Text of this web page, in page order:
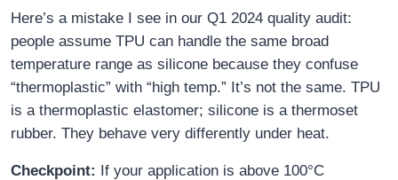
Here’s a mistake I see in our Q1 2024 quality audit:
people assume TPU can handle the same broad
temperature range as silicone because they confuse
“thermoplastic” with “high temp.” It’s not the same. TPU
is a thermoplastic elastomer; silicone is a thermoset
rubber. They behave very differently under heat.
Checkpoint: If your application is above 100°C